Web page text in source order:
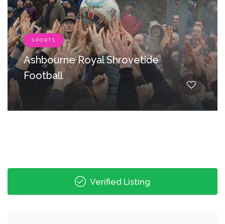
SPORTS
Ashbourne Royal Shrovetide
Football
Verified Listing